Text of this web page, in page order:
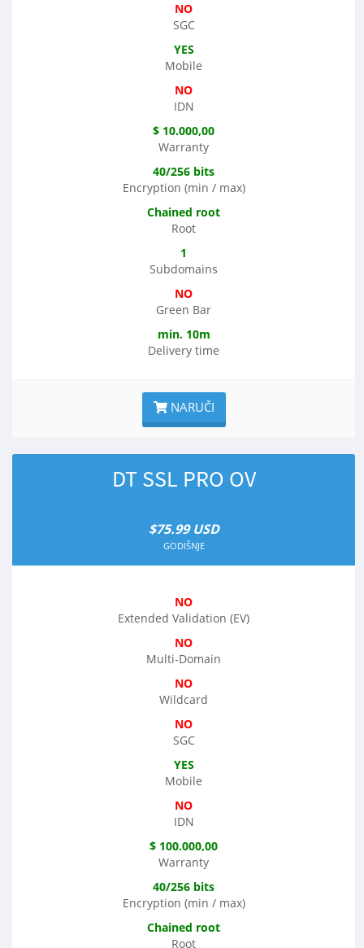
NO
SGC
YES
Mobile
NO
IDN
$ 10.000,00
Warranty
40/256 bits
Encryption (min / max)
Chained root
Root
1
Subdomains
NO
Green Bar
min. 10m
Delivery time
NARUČI
DT SSL PRO OV
$75.99 USD
GODIŠNJE
NO
Extended Validation (EV)
NO
Multi-Domain
NO
Wildcard
NO
SGC
YES
Mobile
NO
IDN
$ 100.000,00
Warranty
40/256 bits
Encryption (min / max)
Chained root
Root